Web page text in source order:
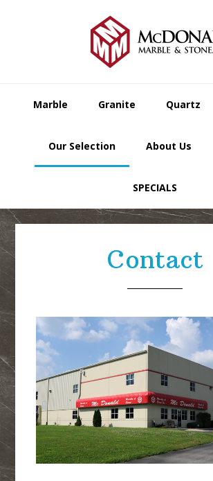
Marble Granite Quartz
Our Selection About Us
SPECIALS
Contact